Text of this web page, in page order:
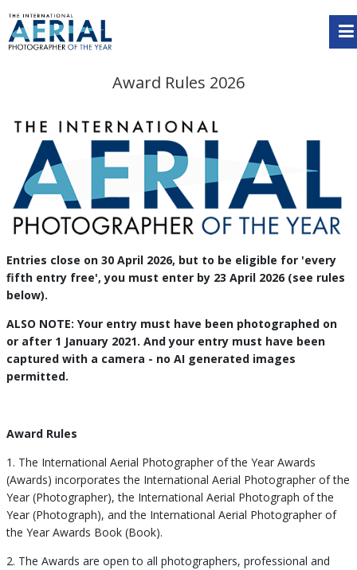
Award Rules 2026
Entries close on 30 April 2026, but to be eligible for 'every
fifth entry free', you must enter by 23 April 2026 (see rules
below).
ALSO NOTE: Your entry must have been photographed on
or after 1 January 2021. And your entry must have been
captured with a camera - no AI generated images
permitted.
Award Rules
1. The International Aerial Photographer of the Year Awards
(Awards) incorporates the International Aerial Photographer of the
Year (Photographer), the International Aerial Photograph of the
Year (Photograph), and the International Aerial Photographer of
the Year Awards Book (Book).
2. The Awards are open to all photographers, professional and